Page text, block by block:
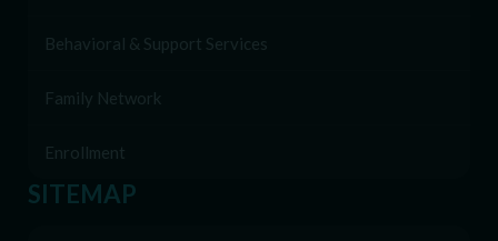
Behavioral & Support Services
Family Network
Enrollment
SITEMAP